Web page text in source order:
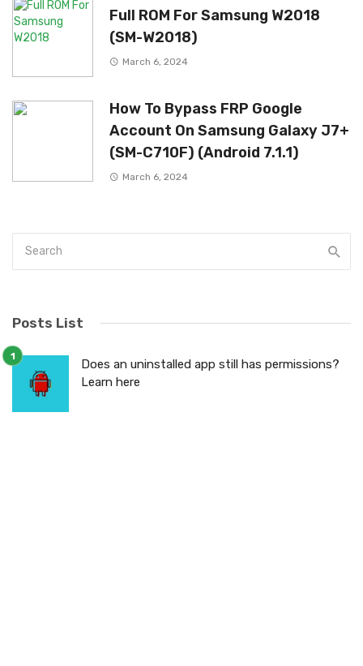
Full ROM For Samsung W2018
(SM-W2018)
March 6, 2024
How To Bypass FRP Google
Account On Samsung Galaxy J7+
(SM-C710F) (Android 7.1.1)
March 6, 2024
Posts List
Does an uninstalled app still has permissions?
Learn here